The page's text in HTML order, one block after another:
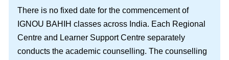
There is no fixed date for the commencement of
IGNOU BAHIH classes across India. Each Regional
Centre and Learner Support Centre separately
conducts the academic counselling. The counselling